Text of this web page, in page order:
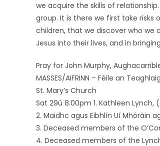
we acquire the skills of
group. It is there we first take risks
children, that we discover who we
Jesus into their lives, and in
Pray for John Murphy,
MASSES/AIFRINN – Féile an
St. Mary’s Church
Sat 29ú 8.00pm 1. Kathleen Lynch,
2. Maidhc agus Eibhlín Uí Mhóráin
3. Deceased members of the
4. Deceased members of the